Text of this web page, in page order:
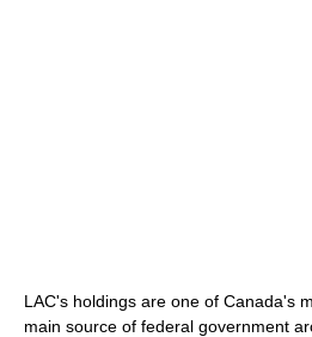
LAC's holdings are one of Canada's
main source of federal government